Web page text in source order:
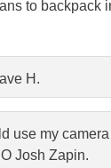
to backpack
H.
use my camera
Josh Zapin.